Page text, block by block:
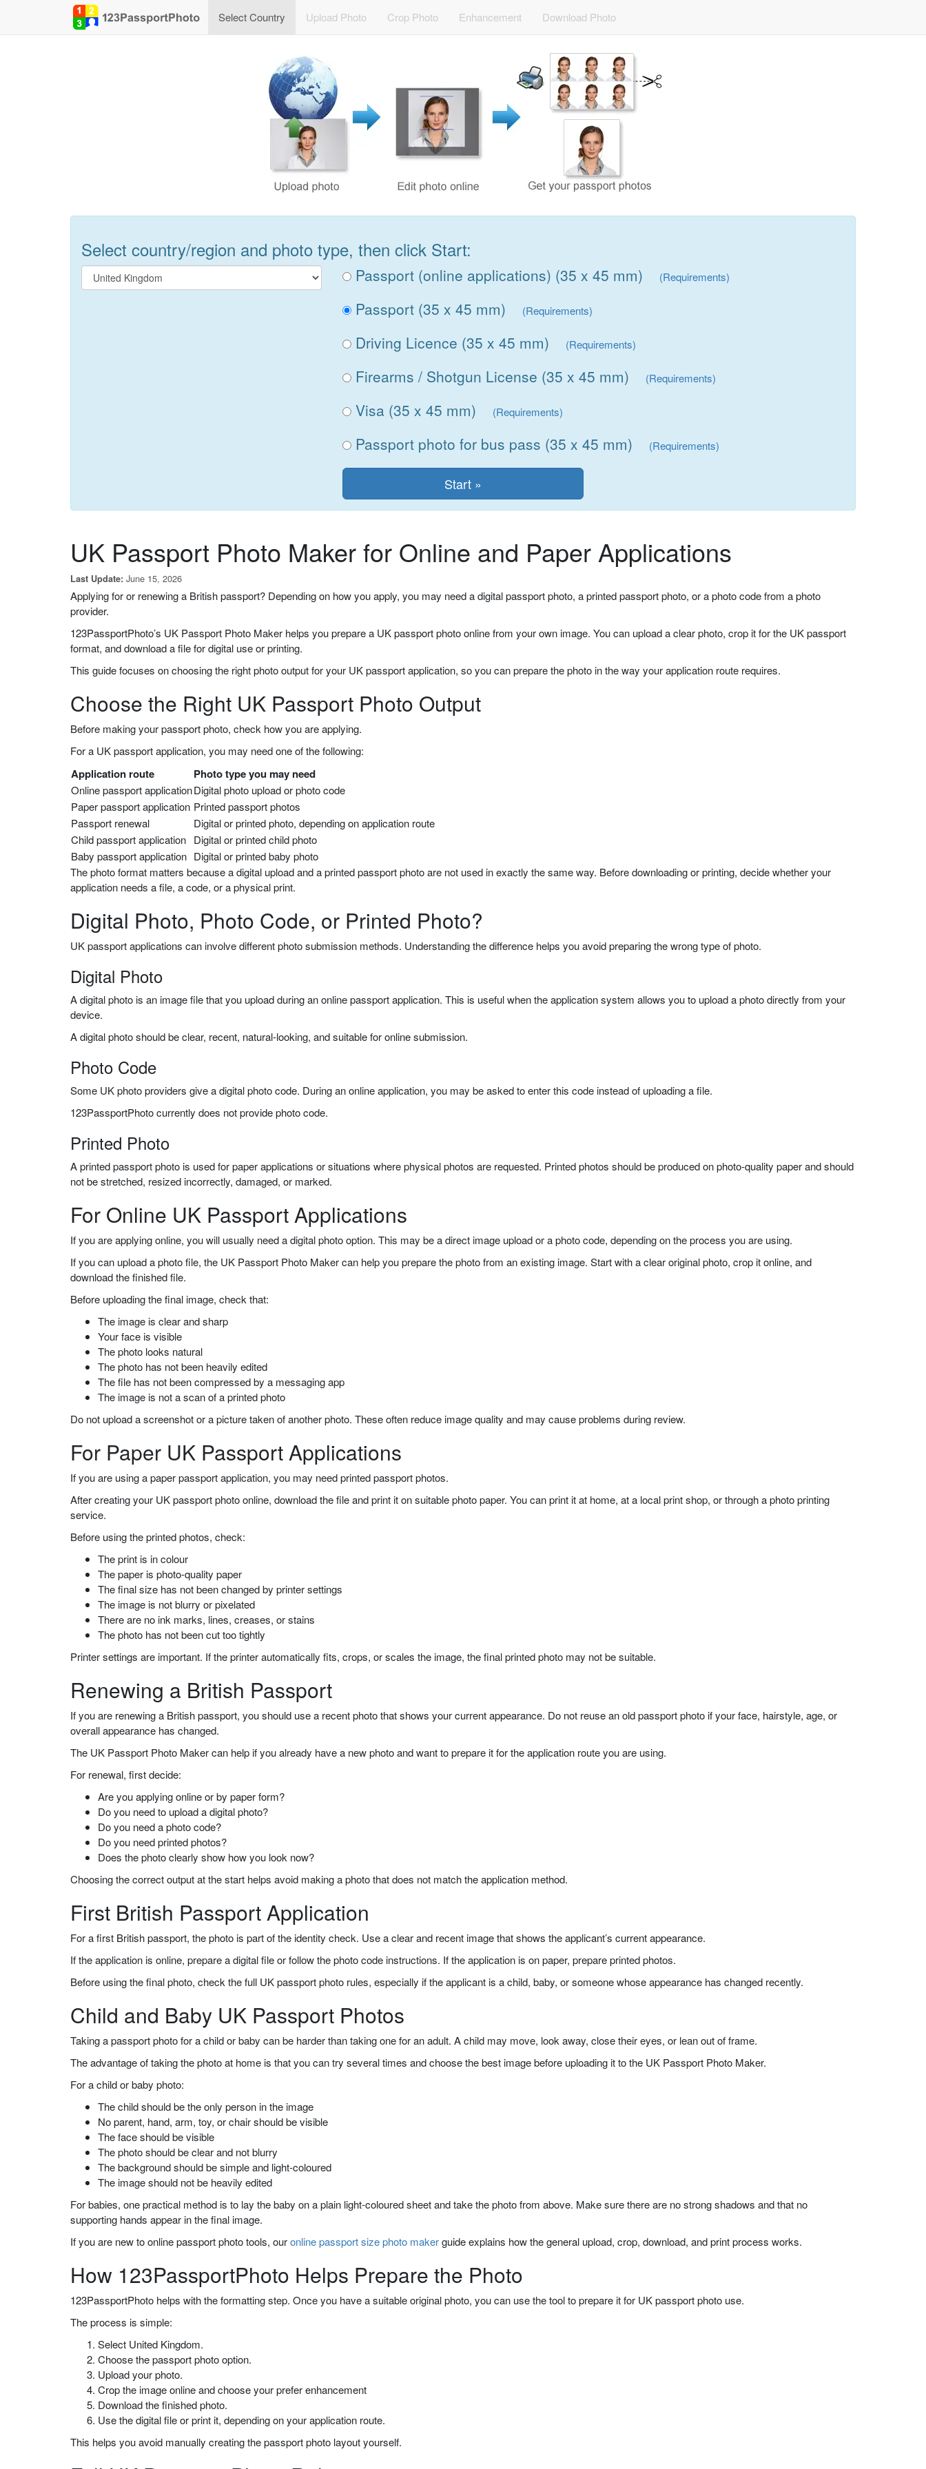
Select Country Upload Photo Crop Photo Enhancement Download Photo
Select country/region and photo type, then click Start:
Passport (online applications) (35 x 45 mm) (Requirements)
Passport (35 x 45 mm) (Requirements)
Driving Licence (35 x 45 mm) (Requirements)
Firearms / Shotgun License (35 x 45 mm) (Requirements)
Visa (35 x 45 mm) (Requirements)
Passport photo for bus pass (35 x 45 mm) (Requirements)
UK Passport Photo Maker for Online and Paper Applications
Last Update: June 15, 2026
Applying for or renewing a British passport? Depending on how you apply, you may need a digital passport photo, a printed passport photo, or a photo code from a photo
provider.
123PassportPhoto’s UK Passport Photo Maker helps you prepare a UK passport photo online from your own image. You can upload a clear photo, crop it for the UK passport
format, and download a file for digital use or printing.
This guide focuses on choosing the right photo output for your UK passport application, so you can prepare the photo in the way your application route requires.
Choose the Right UK Passport Photo Output
Before making your passport photo, check how you are applying.
For a UK passport application, you may need one of the following:
Application route Photo type you may need
Online passport applicationDigital photo upload or photo code
Paper passport application Printed passport photos
Passport renewal
Digital or printed photo, depending on application route
Child passport application Digital or printed child photo
Baby passport application Digital or printed baby photo
The photo format matters because a digital upload and a printed passport photo are not used in exactly the same way. Before downloading or printing, decide whether your
application needs a file, a code, or a physical print.
Digital Photo, Photo Code, or Printed Photo?
UK passport applications can involve different photo submission methods. Understanding the difference helps you avoid preparing the wrong type of photo.
Digital Photo
A digital photo is an image file that you upload during an online passport application. This is useful when the application system allows you to upload a photo directly from your
device.
A digital photo should be clear, recent, natural-looking, and suitable for online submission.
Photo Code
Some UK photo providers give a digital photo code. During an online application, you may be asked to enter this code instead of uploading a file.
123PassportPhoto currently does not provide photo code.
Printed Photo
A printed passport photo is used for paper applications or situations where physical photos are requested. Printed photos should be produced on photo-quality paper and should
not be stretched, resized incorrectly, damaged, or marked.
For Online UK Passport Applications
If you are applying online, you will usually need a digital photo option. This may be a direct image upload or a photo code, depending on the process you are using.
If you can upload a photo file, the UK Passport Photo Maker can help you prepare the photo from an existing image. Start with a clear original photo, crop it online, and
download the finished file.
Before uploading the final image, check that:
The image is clear and sharp
Your face is visible
The photo looks natural
The photo has not been heavily edited
The file has not been compressed by a messaging app
The image is not a scan of a printed photo
Do not upload a screenshot or a picture taken of another photo. These often reduce image quality and may cause problems during review.
For Paper UK Passport Applications
If you are using a paper passport application, you may need printed passport photos.
After creating your UK passport photo online, download the file and print it on suitable photo paper. You can print it at home, at a local print shop, or through a photo printing
service.
Before using the printed photos, check:
The print is in colour
The paper is photo-quality paper
The final size has not been changed by printer settings
The image is not blurry or pixelated
There are no ink marks, lines, creases, or stains
The photo has not been cut too tightly
Printer settings are important. If the printer automatically fits, crops, or scales the image, the final printed photo may not be suitable.
Renewing a British Passport
If you are renewing a British passport, you should use a recent photo that shows your current appearance. Do not reuse an old passport photo if your face, hairstyle, age, or
overall appearance has changed.
The UK Passport Photo Maker can help if you already have a new photo and want to prepare it for the application route you are using.
For renewal, first decide:
Are you applying online or by paper form?
Do you need to upload a digital photo?
Do you need a photo code?
Do you need printed photos?
Does the photo clearly show how you look now?
Choosing the correct output at the start helps avoid making a photo that does not match the application method.
First British Passport Application
For a first British passport, the photo is part of the identity check. Use a clear and recent image that shows the applicant’s current appearance.
If the application is online, prepare a digital file or follow the photo code instructions. If the application is on paper, prepare printed photos.
Before using the final photo, check the full UK passport photo rules, especially if the applicant is a child, baby, or someone whose appearance has changed recently.
Child and Baby UK Passport Photos
Taking a passport photo for a child or baby can be harder than taking one for an adult. A child may move, look away, close their eyes, or lean out of frame.
The advantage of taking the photo at home is that you can try several times and choose the best image before uploading it to the UK Passport Photo Maker.
For a child or baby photo:
The child should be the only person in the image
No parent, hand, arm, toy, or chair should be visible
The face should be visible
The photo should be clear and not blurry
The background should be simple and light-coloured
The image should not be heavily edited
For babies, one practical method is to lay the baby on a plain light-coloured sheet and take the photo from above. Make sure there are no strong shadows and that no
supporting hands appear in the final image.
If you are new to online passport photo tools, ouronline passport size photo makerguide explains how the general upload, crop, download, and print process works.
How 123PassportPhoto Helps Prepare the Photo
123PassportPhoto helps with the formatting step. Once you have a suitable original photo, you can use the tool to prepare it for UK passport photo use.
The process is simple:
Select United Kingdom.
Choose the passport photo option.
Upload your photo.
Crop the image online and choose your prefer enhancement
Download the finished photo.
Use the digital file or print it, depending on your application route.
This helps you avoid manually creating the passport photo layout yourself.